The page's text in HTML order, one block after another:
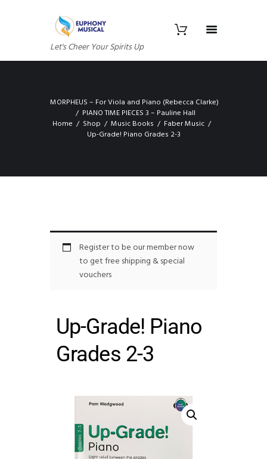
Let's Cheer Your Spirits Up
MORPHEUS – For Viola and Piano (Rebecca Clarke)
PIANO TIME PIECES 3 – Pauline Hall
Home
Shop Music Books
Faber Music
Up-Grade! Piano Grades 2-3
Register to be our member now
to get free shipping & special
vouchers
Up-Grade! Piano
Grades 2-3